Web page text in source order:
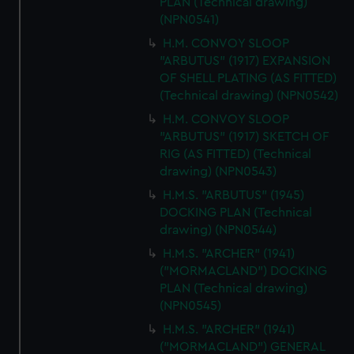
(NPN0541)
H.M. CONVOY SLOOP
"ARBUTUS" (1917) EXPANSION
OF SHELL PLATING (AS FITTED)
(Technical drawing) (NPN0542)
H.M. CONVOY SLOOP
"ARBUTUS" (1917) SKETCH OF
RIG (AS FITTED) (Technical
drawing) (NPN0543)
H.M.S. "ARBUTUS" (1945)
DOCKING PLAN (Technical
drawing) (NPN0544)
H.M.S. "ARCHER" (1941)
("MORMACLAND") DOCKING
PLAN (Technical drawing)
(NPN0545)
H.M.S. "ARCHER" (1941)
("MORMACLAND") GENERAL